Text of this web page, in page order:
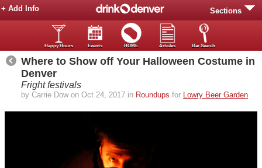
Sections
+ Add Info
Happy Hours Events HOME Articles Bar Search
Where to Show off Your Halloween Costume in
Denver
Fright festivals
by Carrie Dow on Oct 24, 2017 in Roundups for Lowry Beer Garden